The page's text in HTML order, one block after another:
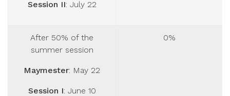
Session II: July 22
After 50% of the
summer session
Maymester: May 22
Session I: June 10
0%